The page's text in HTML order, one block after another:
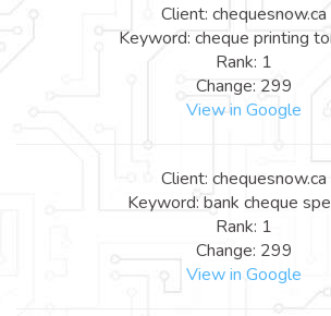
Client: chequesnow.ca
Keyword: cheque printing
Rank: 1
Change: 299
View in Google
Client: chequesnow.ca
Keyword: bank cheque
Rank: 1
Change: 299
View in Google